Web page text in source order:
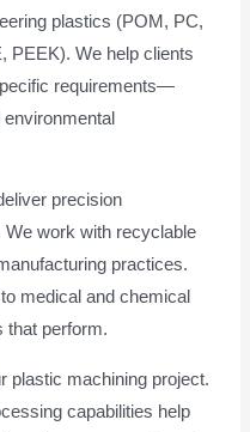
plastics (POM, PC,
PEEK). We help clients
requirements—
precision
work with recyclable
practices.
medical and chemical
that perform.
plastic machining project.
capabilities help